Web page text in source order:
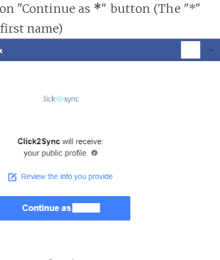
"Continue as *" button (The "*"
name)